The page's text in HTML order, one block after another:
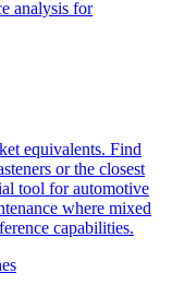
equivalents. Find
tool for automotive
where mixed
capabilities.